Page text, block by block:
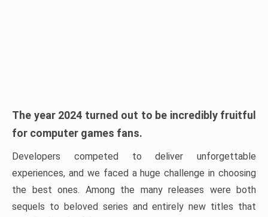
The year 2024 turned out to be incredibly fruitful
for computer games fans.
Developers competed to deliver unforgettable
experiences, and we faced a huge challenge in choosing
the best ones. Among the many releases were both
sequels to beloved series and entirely new titles that